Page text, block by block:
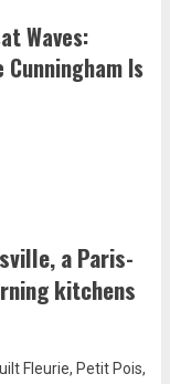
Waves:
Is
a Paris-
kitchens
Fleurie, Petit Pois,